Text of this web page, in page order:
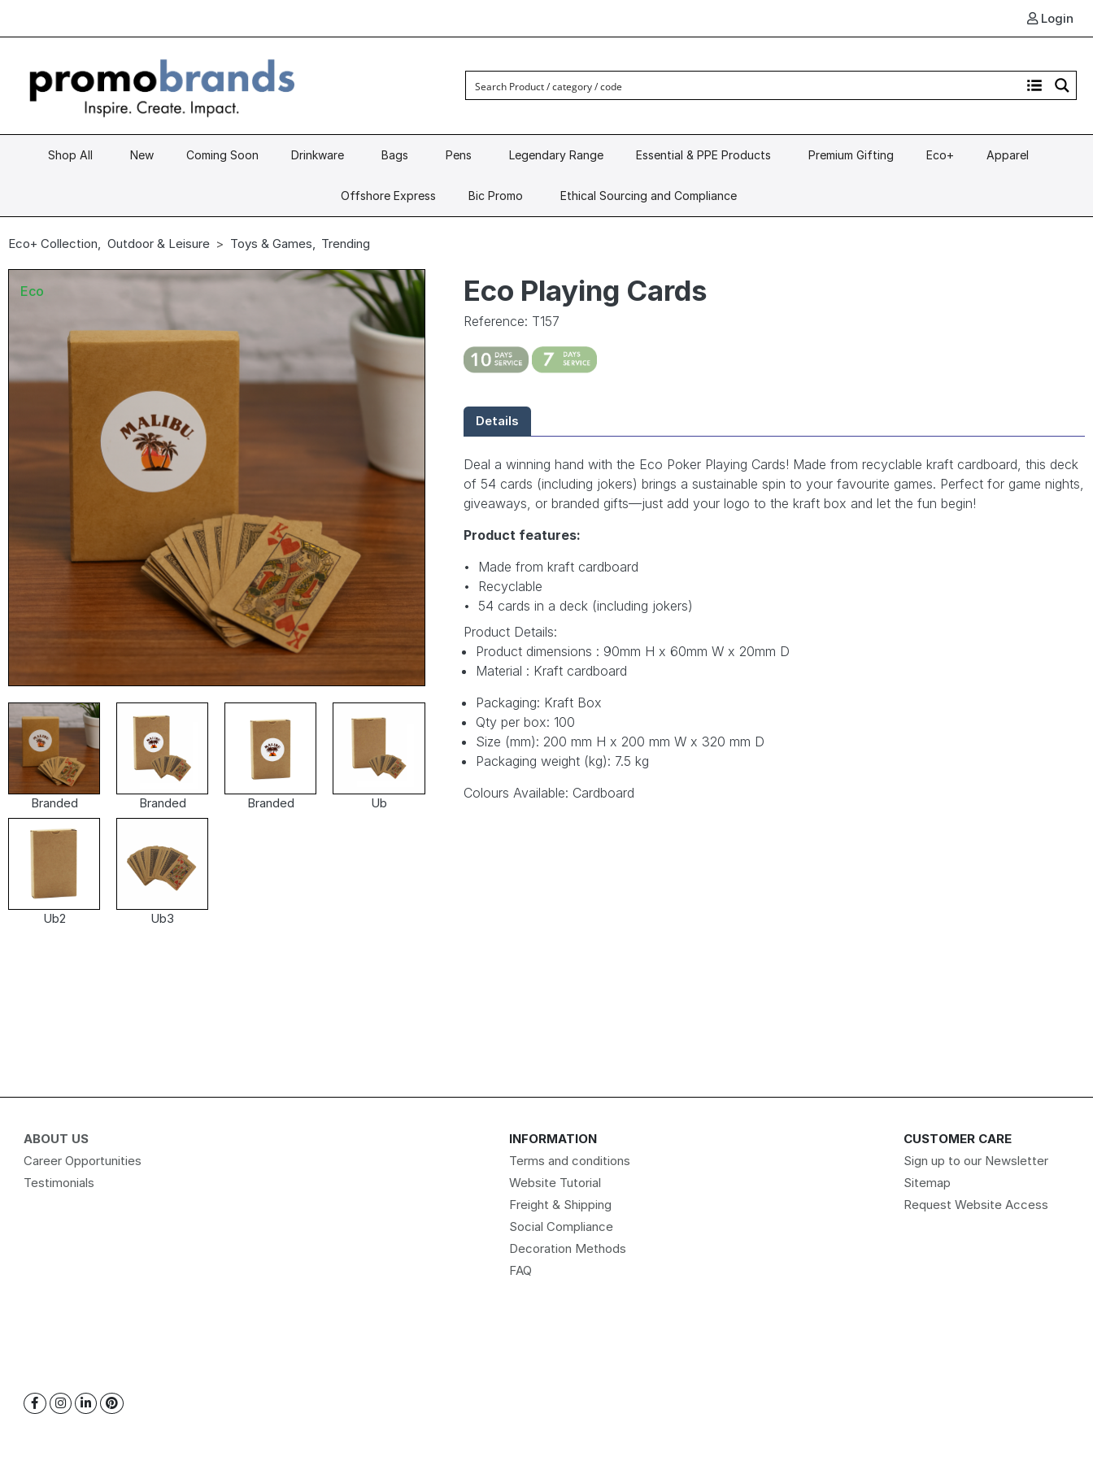
Login
Shop All New Coming Soon Drinkware Bags Pens Legendary Range Essential & PPE Products Premium Gifting Eco+ Apparel
Offshore Express Bic Promo Ethical Sourcing and Compliance
Eco+ Collection, Outdoor & Leisure Toys & Games, Trending
Eco
Branded Branded Branded Ub
Ub2 Ub3
Eco Playing Cards
Reference: T157
Details
Deal a winning hand with the Eco Poker Playing Cards! Made from recyclable kraft cardboard, this deck
of 54 cards (including jokers) brings a sustainable spin to your favourite games. Perfect for game nights,
giveaways, or branded gifts—just add your logo to the kraft box and let the fun begin!
Product features:
• Made from kraft cardboard
• Recyclable
• 54 cards in a deck (including jokers)
Product Details:
Product dimensions : 90mm H x 60mm W x 20mm D
Material : Kraft cardboard
Packaging: Kraft Box
Qty per box: 100
Size (mm): 200 mm H x 200 mm W x 320 mm D
Packaging weight (kg): 7.5 kg
Colours Available: Cardboard
ABOUT US
Career Opportunities
Testimonials
INFORMATION
Terms and conditions
Website Tutorial
Freight & Shipping
Social Compliance
Decoration Methods
FAQ
CUSTOMER CARE
Sign up to our Newsletter
Sitemap
Request Website Access